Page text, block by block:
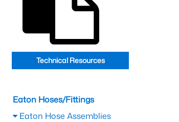
Technical Resources
Eaton Hoses/Fittings
Eaton Hose Assemblies